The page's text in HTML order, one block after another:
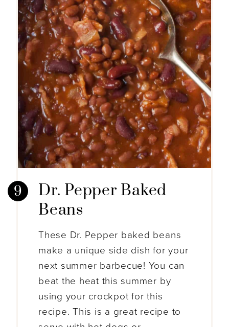
Dr. Pepper Baked
Beans
These Dr. Pepper baked beans
make a unique side dish for your
next summer barbecue! You can
beat the heat this summer by
using your crockpot for this
recipe. This is a great recipe to